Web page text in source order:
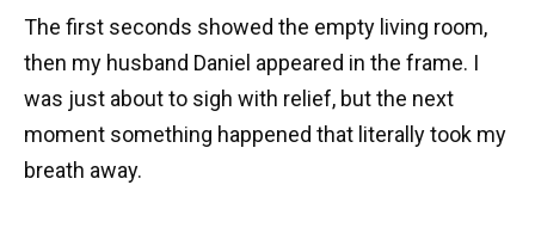
The first seconds showed the empty living room,
then my husband Daniel appeared in the frame. I
was just about to sigh with relief, but the next
moment something happened that literally took my
breath away.